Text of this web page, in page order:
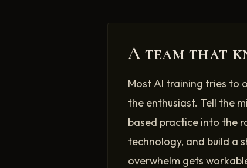
A team that
Most AI training tries to
the enthusiast. Tell the
based practice into the
technology, and build a
overwhelm gets